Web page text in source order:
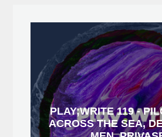
PLAY;WRITE 119 -
ACROSS THE SEA,